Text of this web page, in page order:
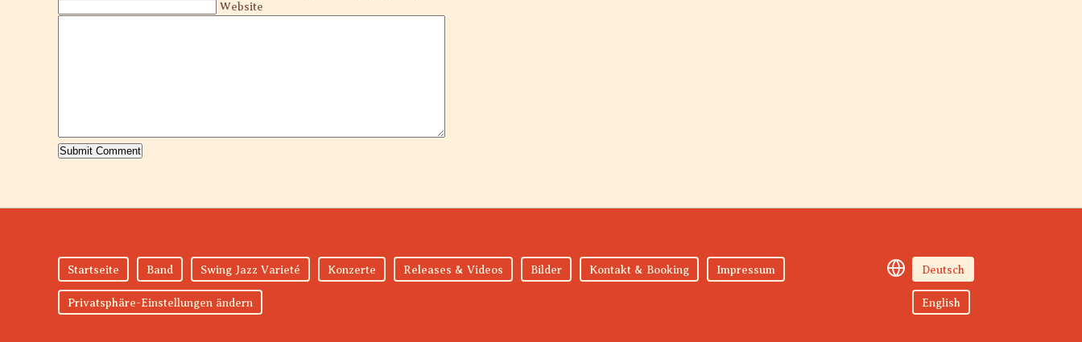
Website
Startseite Band Swing Jazz Varieté Konzerte Releases & Videos Bilder Kontakt & Booking Impressum
Privatsphäre-Einstellungen ändern
Deutsch
English